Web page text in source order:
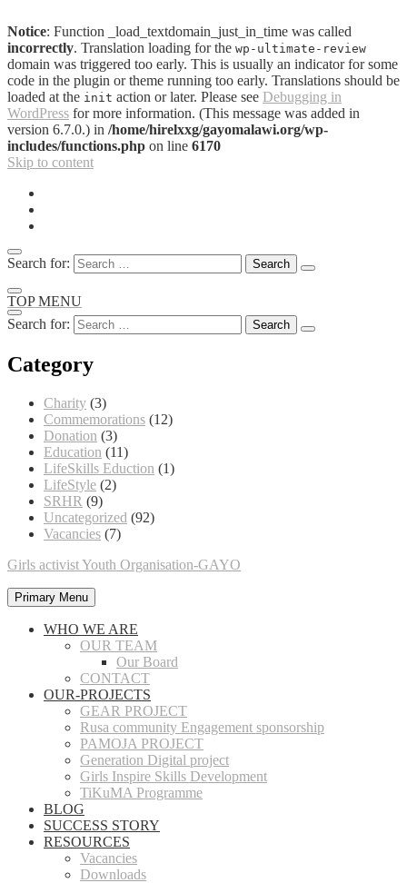
Notice: Function _load_textdomain_just_in_time was called
incorrectly. Translation loading for the wp-ultimate-review
domain was triggered too early. This is usually an indicator for some
code in the plugin or theme running too early. Translations should be
loaded at the init action or later. Please see Debugging in
WordPress for more information. (This message was added in
version 6.7.0.) in /home/hirelxxg/gayomalawi.org/wp-
includes/functions.php on line 6170
Skip to content
Search for:
TOP MENU
Search for:
Category
Charity (3)
Commemorations (12)
Donation (3)
Education (11)
LifeSkills Eduction (1)
LifeStyle (2)
SRHR (9)
Uncategorized (92)
Vacancies (7)
Girls activist Youth Organisation-GAYO
Primary Menu
WHO WE ARE
OUR TEAM
Our Board
CONTACT
OUR-PROJECTS
GEAR PROJECT
Rusa community Engagement sponsorship
PAMOJA PROJECT
Generation Digital project
Girls Inspire Skills Development
TiKuMA Programme
BLOG
SUCCESS STORY
RESOURCES
Vacancies
Downloads